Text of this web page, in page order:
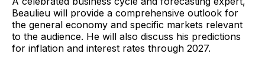
Beaulieu will provide a comprehensive outlook for
the general economy and specific markets relevant
to the audience. He will also discuss his predictions
for inflation and interest rates through 2027.